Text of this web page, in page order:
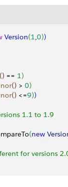
Version(1,0))
() == 1)
() > 0)
() <=9))
1.1 to 1.9
(new
for versions